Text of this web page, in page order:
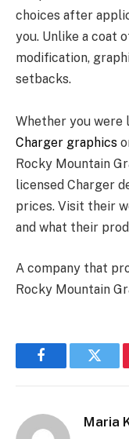
choices after
you. Unlike a coat
modification,
setbacks.
Whether you were
Charger graphics
Rocky Mountain
licensed Charger
prices. Visit their
and what their
A company that
Rocky Mountain
Facebook
Maria